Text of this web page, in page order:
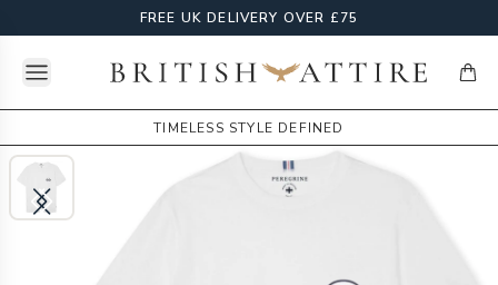
FREE UK DELIVERY OVER £75
Open menuBritish Attire
TIMELESS STYLE DEFINED